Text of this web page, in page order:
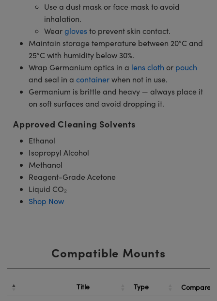
Use a dust mask or face mask to avoid
inhalation.
Wearglovesto prevent skin contact.
Maintain storage temperature between 20°C and
25°C with humidity below 30%.
Wrap Germanium optics in a lens cloth or pouch
and seal in a containerwhen not in use.
Germanium is brittle and heavy — always place it
on soft surfaces and avoid dropping it.
Approved Cleaning Solvents
Ethanol
Isopropyl Alcohol
Methanol
Reagent-Grade Acetone
Liquid CO₂
Shop Now
Compatible Mounts
Title Type Compare